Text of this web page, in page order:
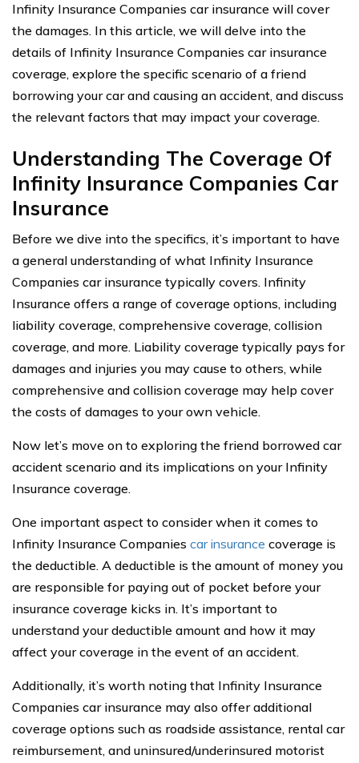
Infinity Insurance Companies car insurance will cover
the damages. In this article, we will delve into the
details of Infinity Insurance Companies car insurance
coverage, explore the specific scenario of a friend
borrowing your car and causing an accident, and discuss
the relevant factors that may impact your coverage.
Understanding The Coverage Of
Infinity Insurance Companies Car
Insurance
Before we dive into the specifics, it’s important to have
a general understanding of what Infinity Insurance
Companies car insurance typically covers. Infinity
Insurance offers a range of coverage options, including
liability coverage, comprehensive coverage, collision
coverage, and more. Liability coverage typically pays for
damages and injuries you may cause to others, while
comprehensive and collision coverage may help cover
the costs of damages to your own vehicle.
Now let’s move on to exploring the friend borrowed car
accident scenario and its implications on your Infinity
Insurance coverage.
One important aspect to consider when it comes to
Infinity Insurance Companies car insurance coverage is
the deductible. A deductible is the amount of money you
are responsible for paying out of pocket before your
insurance coverage kicks in. It’s important to
understand your deductible amount and how it may
affect your coverage in the event of an accident.
Additionally, it’s worth noting that Infinity Insurance
Companies car insurance may also offer additional
coverage options such as roadside assistance, rental car
reimbursement, and uninsured/underinsured motorist